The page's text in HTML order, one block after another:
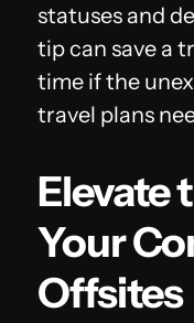
statuses and
tip can save a
time if the
travel plans
Elevate
Your
Offsites